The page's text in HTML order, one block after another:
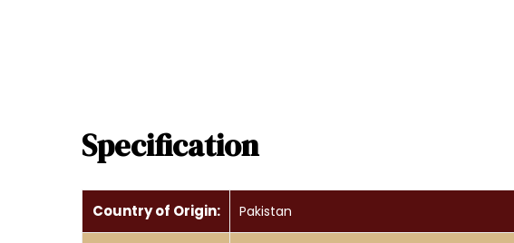
Specification
Country of Origin: Pakistan